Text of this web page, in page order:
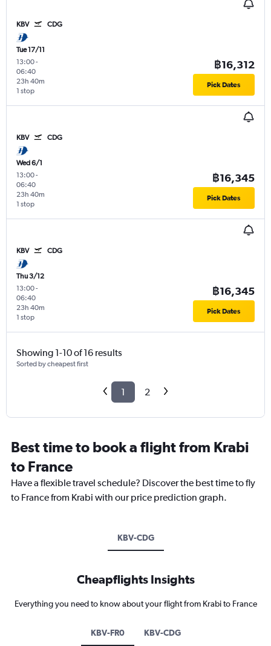
KBV CDG
Tue 17/11
13:00-
06:40
1 stop
23h 40m
฿16,312
Pick Dates
KBV CDG
Wed 6/1
13:00-
06:40
1 stop
23h 40m
฿16,345
Pick Dates
KBV CDG
Thu 3/12
13:00-
06:40
1 stop
23h 40m
฿16,345
Pick Dates
Showing 1-10 of 16 results
Sorted by cheapest first
1 2
Best time to book a flight from Krabi
to France
Have a flexible travel schedule? Discover the best time to fly
to France from Krabi with our price prediction graph.
KBV-CDG
Cheapflights Insights
Everything you need to know about your flight from Krabi to France
KBV-FR0 KBV-CDG